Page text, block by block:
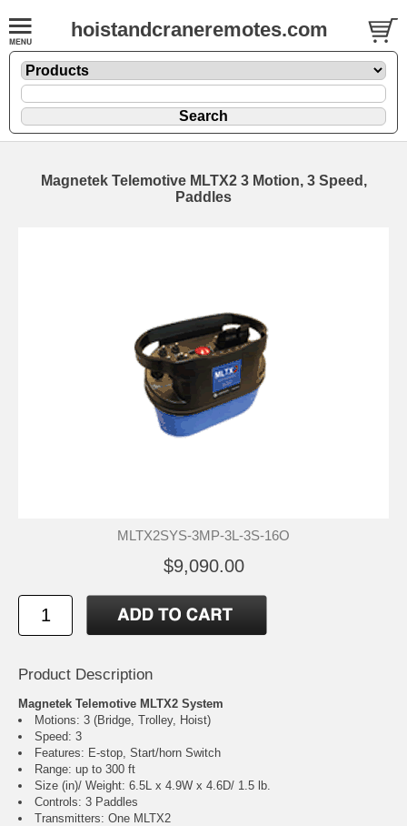
hoistandcraneremotes.com
Magnetek Telemotive MLTX2 3 Motion, 3 Speed,
Paddles
MLTX2SYS-3MP-3L-3S-16O
$9,090.00
Product Description
Magnetek Telemotive MLTX2 System
Motions: 3 (Bridge, Trolley, Hoist)
Speed: 3
Features: E-stop, Start/horn Switch
Range: up to 300 ft
Size (in)/ Weight: 6.5L x 4.9W x 4.6D/ 1.5 lb.
Controls: 3 Paddles
Transmitters: One MLTX2